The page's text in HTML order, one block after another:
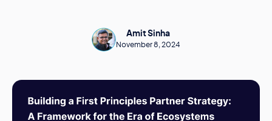
Amit Sinha
November 8, 2024